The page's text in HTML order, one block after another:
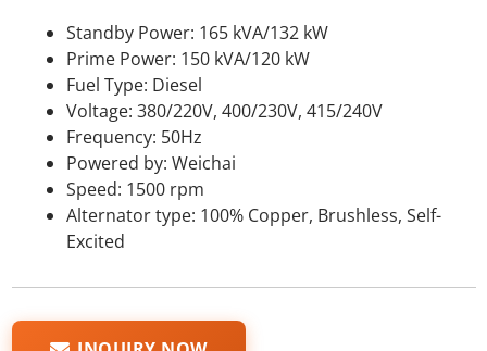
Standby Power: 165 kVA/132 kW
Prime Power: 150 kVA/120 kW
Fuel Type: Diesel
Voltage: 380/220V, 400/230V, 415/240V
Frequency: 50Hz
Powered by: Weichai
Speed: 1500 rpm
Alternator type: 100% Copper, Brushless, Self-
Excited